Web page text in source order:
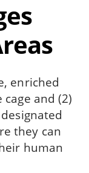
enriched
and (2)
they can
human